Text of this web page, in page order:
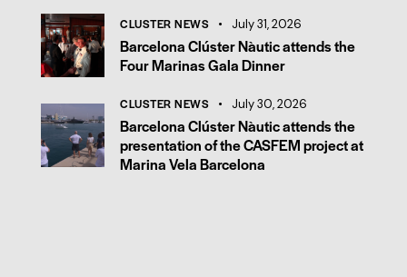
CLUSTER NEWS July 31, 2026
Barcelona Clúster Nàutic attends the
Four Marinas Gala Dinner
CLUSTER NEWS July 30, 2026
Barcelona Clúster Nàutic attends the
presentation of the CASFEM project at
Marina Vela Barcelona